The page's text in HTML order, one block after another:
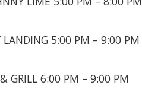
LANDING 5:00 PM – 9:00 PM
GRILL 6:00 PM – 9:00 PM